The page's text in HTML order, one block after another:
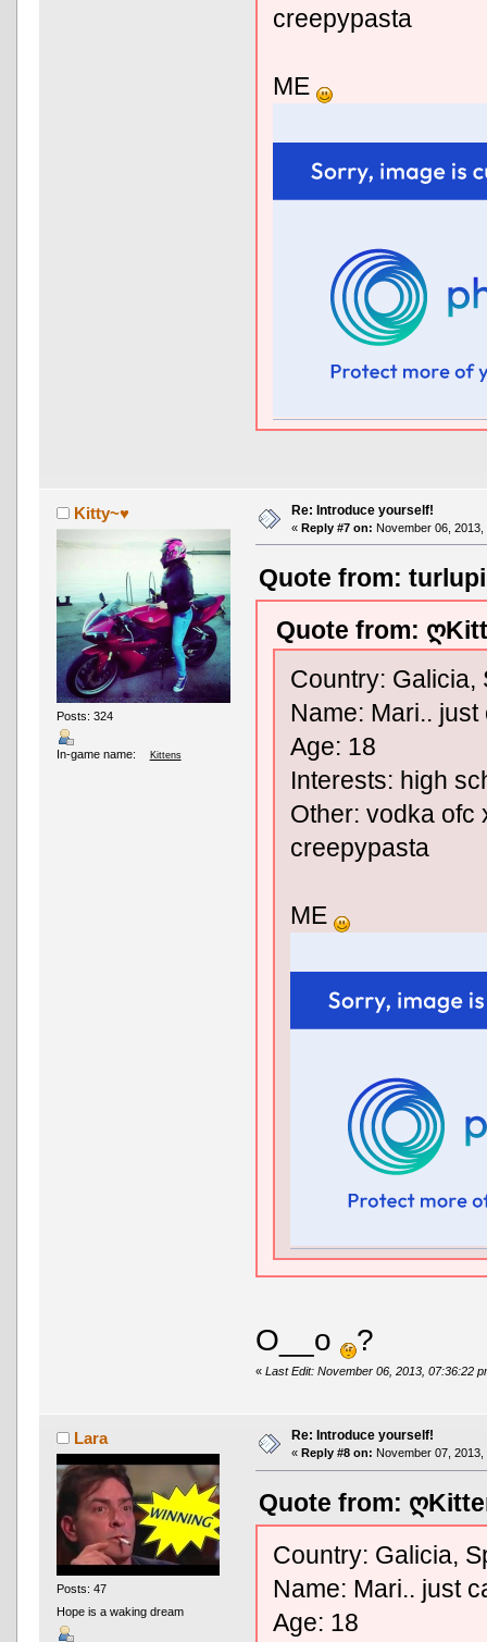
creepypasta
ME
Kitty~♥
Posts: 324
In-game name: Kittens
Re: Introduce yourself!
« Reply #7 on: November 06, 2013,
Quote from:
Quote from:
Country: Galicia,
Name: Mari..
Age: 18
Interests: high
Other: vodka ofc
creepypasta
ME
O__o ?
«Last Edit: November 06, 2013, 07:36:22
Lara
Posts: 47
Hope is a waking dream
Re: Introduce yourself!
« Reply #8 on: November 07, 2013,
Quote from:
Country: Galicia,
Name: Mari.. just
Age: 18